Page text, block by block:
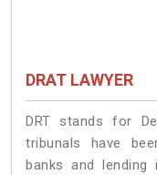
DRAT LAWYER
DRT stands for
tribunals have
banks and lending